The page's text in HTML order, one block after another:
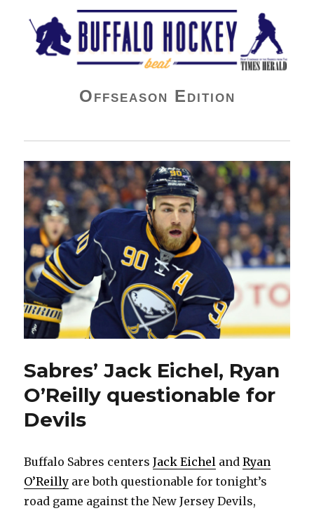
Buffalo Hockey Beat
Offseason Edition
Sabres’ Jack Eichel, Ryan
O’Reilly questionable for
Devils
Buffalo Sabres centersJack Eichel andRyan
O’Reilly are both questionable for tonight’s
road game against the New Jersey Devils,